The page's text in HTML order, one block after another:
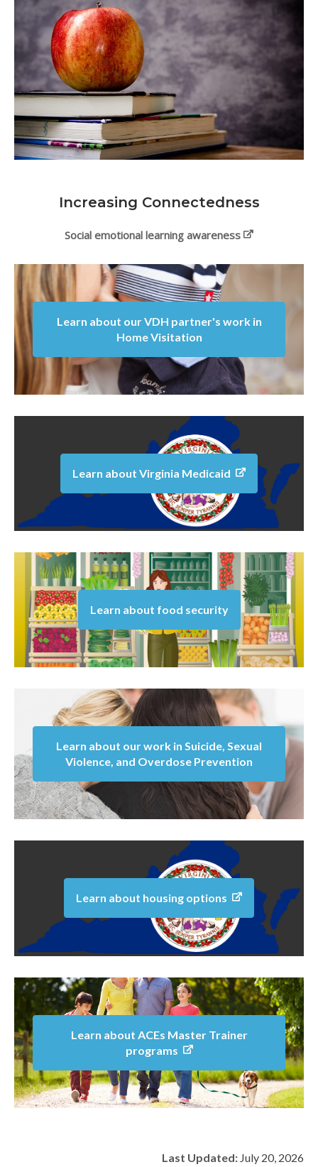
Increasing Connectedness
Social emotional learning awareness
Learn about our VDH partner's work in
Home Visitation
Learn about Virginia Medicaid
Learn about food security
Learn about our work in Suicide, Sexual
Violence, and Overdose Prevention
Learn about housing options
Learn about ACEs Master Trainer
programs
Last Updated: July 20, 2026